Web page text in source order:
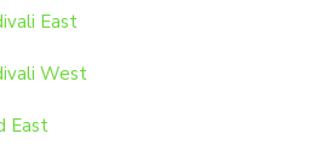
East
West
East